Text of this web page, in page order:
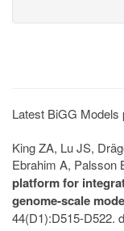
Latest BiGG Models
King ZA, Lu JS,
Ebrahim A, Palsson
platform for
genome-scale
44(D1):D515-D522.